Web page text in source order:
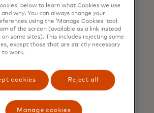
infrastructure
of funds. In any real
for paperwork to
Meanwhile, the
is trapped in escrow,
buyer nor the seller
from it. The Coadjute
to put a hold on
account; a smart
releases the
below to learn what Cookies we use
why. You can always change your
using the ‘Manage Cookies’ tool
of the screen (available as a link instead
some sites). This includes rejecting some
except those that are strictly necessary
to work.
cookies Reject all
Manage cookies